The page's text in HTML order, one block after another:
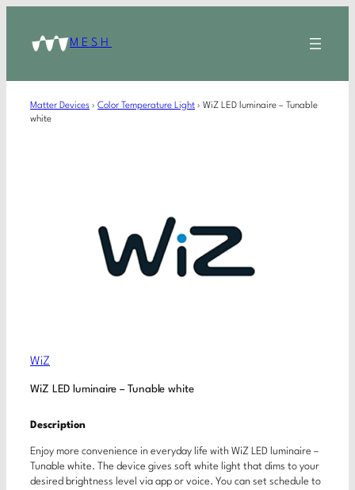
MESH
Matter Devices › Color Temperature Light › WiZ LED luminaire – Tunable
white
WiZ
WiZ LED luminaire – Tunable white
Description
Enjoy more convenience in everyday life with WiZ LED luminaire –
Tunable white. The device gives soft white light that dims to your
desired brightness level via app or voice. You can set schedule to